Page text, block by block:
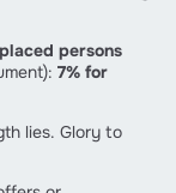
persons
7% for
lies. Glory to